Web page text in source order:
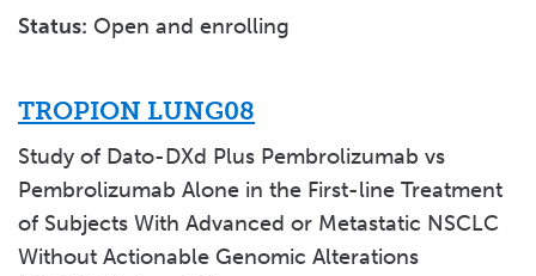
Status: Open and enrolling
TROPION LUNG08
Study of Dato-DXd Plus Pembrolizumab vs
Pembrolizumab Alone in the First-line Treatment
of Subjects With Advanced or Metastatic NSCLC
Without Actionable Genomic Alterations